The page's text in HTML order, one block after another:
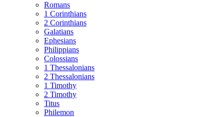
Romans
1 Corinthians
2 Corinthians
Galatians
Ephesians
Philippians
Colossians
1 Thessalonians
2 Thessalonians
1 Timothy
2 Timothy
Titus
Philemon